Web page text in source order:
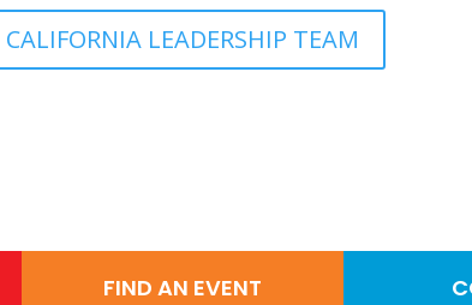
CALIFORNIA LEADERSHIP TEAM
FIND AN EVENT